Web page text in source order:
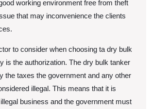
working environment free from theft
that may inconvenience the clients
to consider when choosing ta dry bulk
is the authorization. The dry bulk tanker
the taxes the government and any other
illegal. This means that it is
business and the government must